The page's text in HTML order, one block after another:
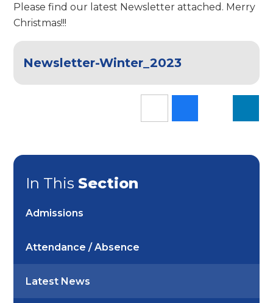
Please find our latest Newsletter attached. Merry
Christmas!!!
Newsletter-Winter_2023
In This Section
Admissions
Attendance / Absence
Latest News